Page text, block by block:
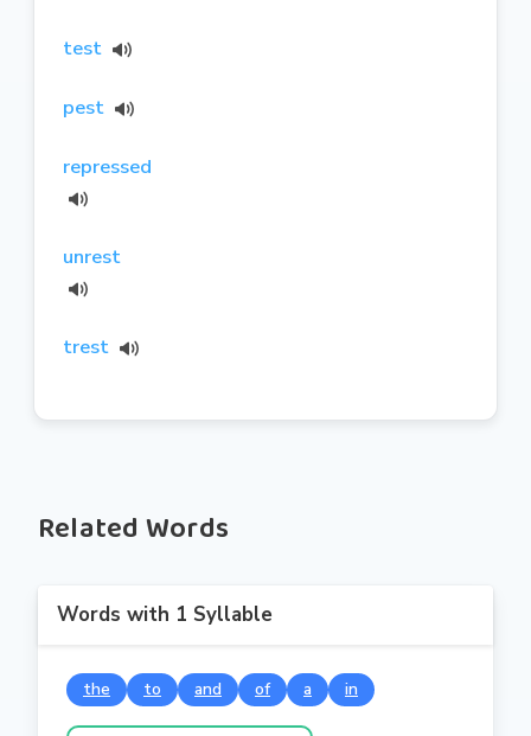
test
pest
repressed
unrest
trest
Related Words
Words with 1 Syllable
the to and of a in